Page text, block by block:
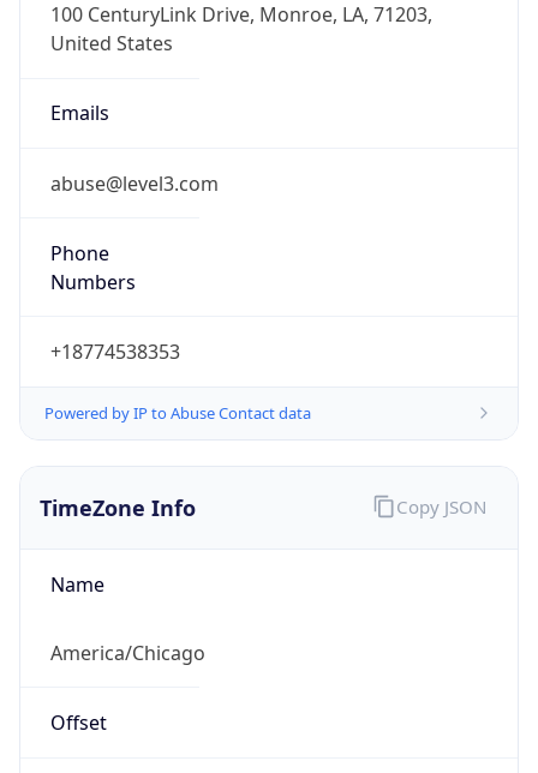
100 CenturyLink Drive, Monroe, LA, 71203,
United States
Emails
abuse@level3.com
Phone
Numbers
+18774538353
Powered by IP to Abuse Contact data
TimeZone Info
Name
America/Chicago
Offset
Copy JSON